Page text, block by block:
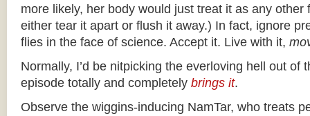
more likely, her body would just treat it as any other
either tear it apart or flush it away.) In fact, ignore
flies in the face of science. Accept it. Live with it,
Normally, I’d be nitpicking the everloving hell out of
episode totally and completely brings it.
Observe the wiggins-inducing NamTar, who treats